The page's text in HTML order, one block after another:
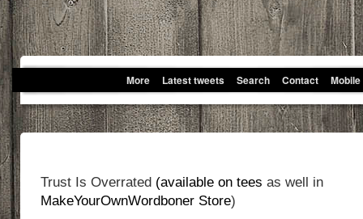
More Latest tweets Search Contact Mobile
Trust Is Overrated (available on tees as well in
MakeYourOwnWordboner Store)